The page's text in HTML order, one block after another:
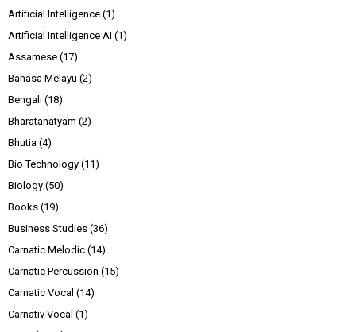
Artificial Intelligence (1)
Artificial Intelligence AI (1)
Assamese (17)
Bahasa Melayu (2)
Bengali (18)
Bharatanatyam (2)
Bhutia (4)
Bio Technology (11)
Biology (50)
Books (19)
Business Studies (36)
Carnatic Melodic (14)
Carnatic Percussion (15)
Carnatic Vocal (14)
Carnativ Vocal (1)